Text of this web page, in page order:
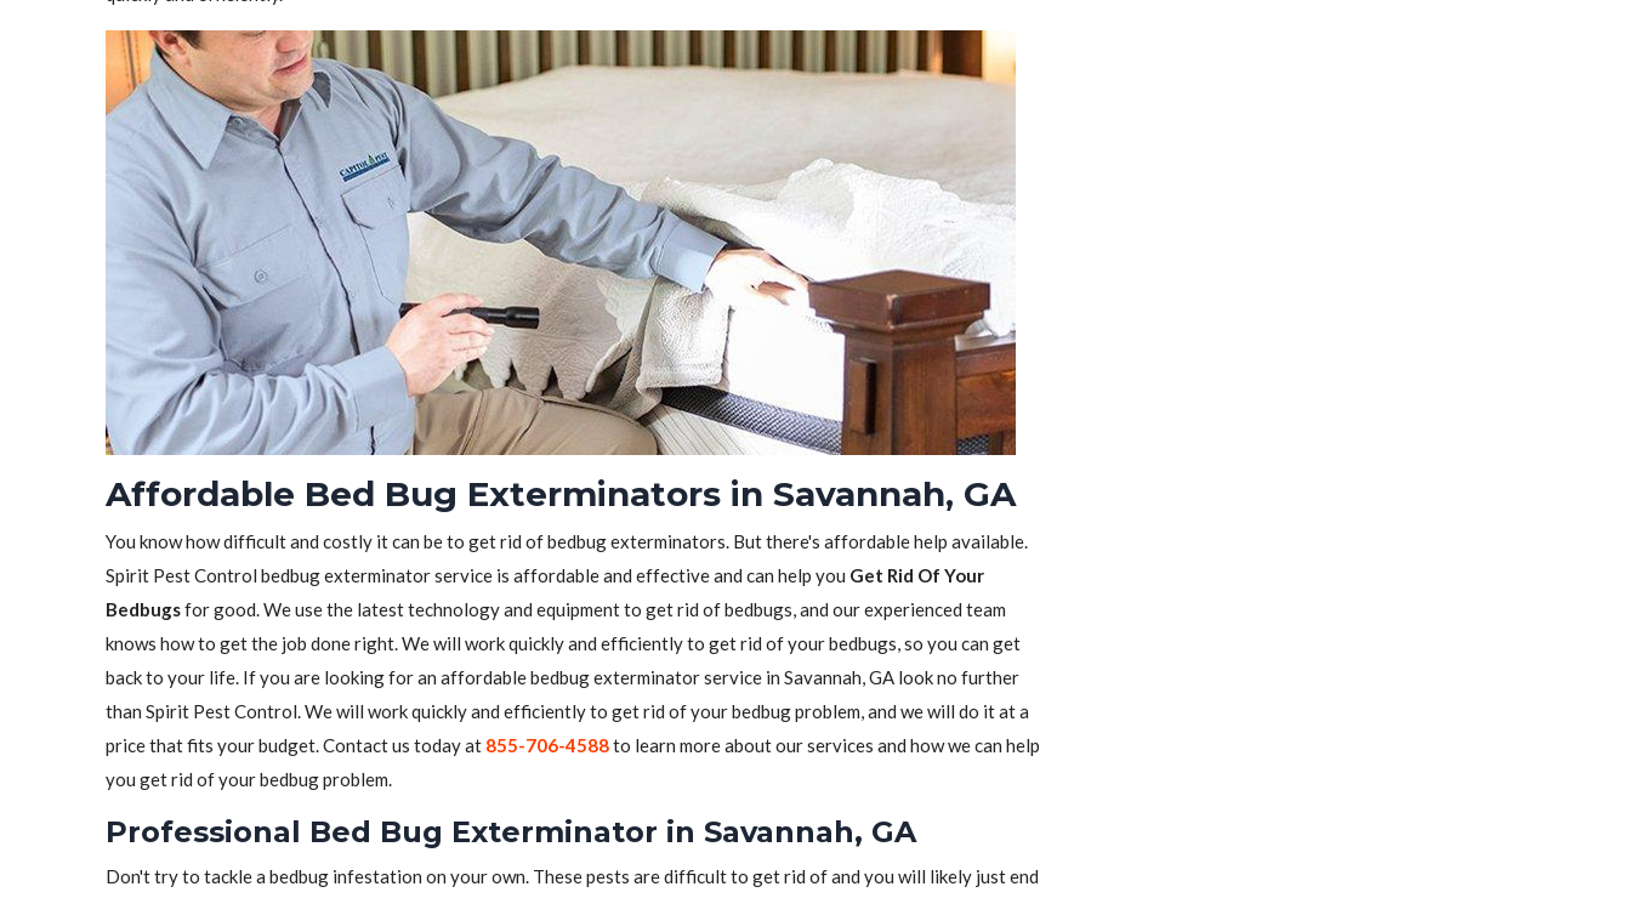
Affordable Bed Bug Exterminators in Savannah, GA
You know how difficult and costly it can be to get rid of bedbug exterminators. But there's affordable help available.
Spirit Pest Control bedbug exterminator service is affordable and effective and can help you Get Rid Of Your
Bedbugsfor good. We use the latest technology and equipment to get rid of bedbugs, and our experienced team
knows how to get the job done right. We will work quickly and efficiently to get rid of your bedbugs, so you can get
back to your life. If you are looking for an affordable bedbug exterminator service in Savannah, GA look no further
than Spirit Pest Control. We will work quickly and efficiently to get rid of your bedbug problem, and we will do it at a
price that fits your budget. Contact us today at 855-706-4588to learn more about our services and how we can help
you get rid of your bedbug problem.
Professional Bed Bug Exterminator in Savannah, GA
Don't try to tackle a bedbug infestation on your own. These pests are difficult to get rid of and you will likely just end